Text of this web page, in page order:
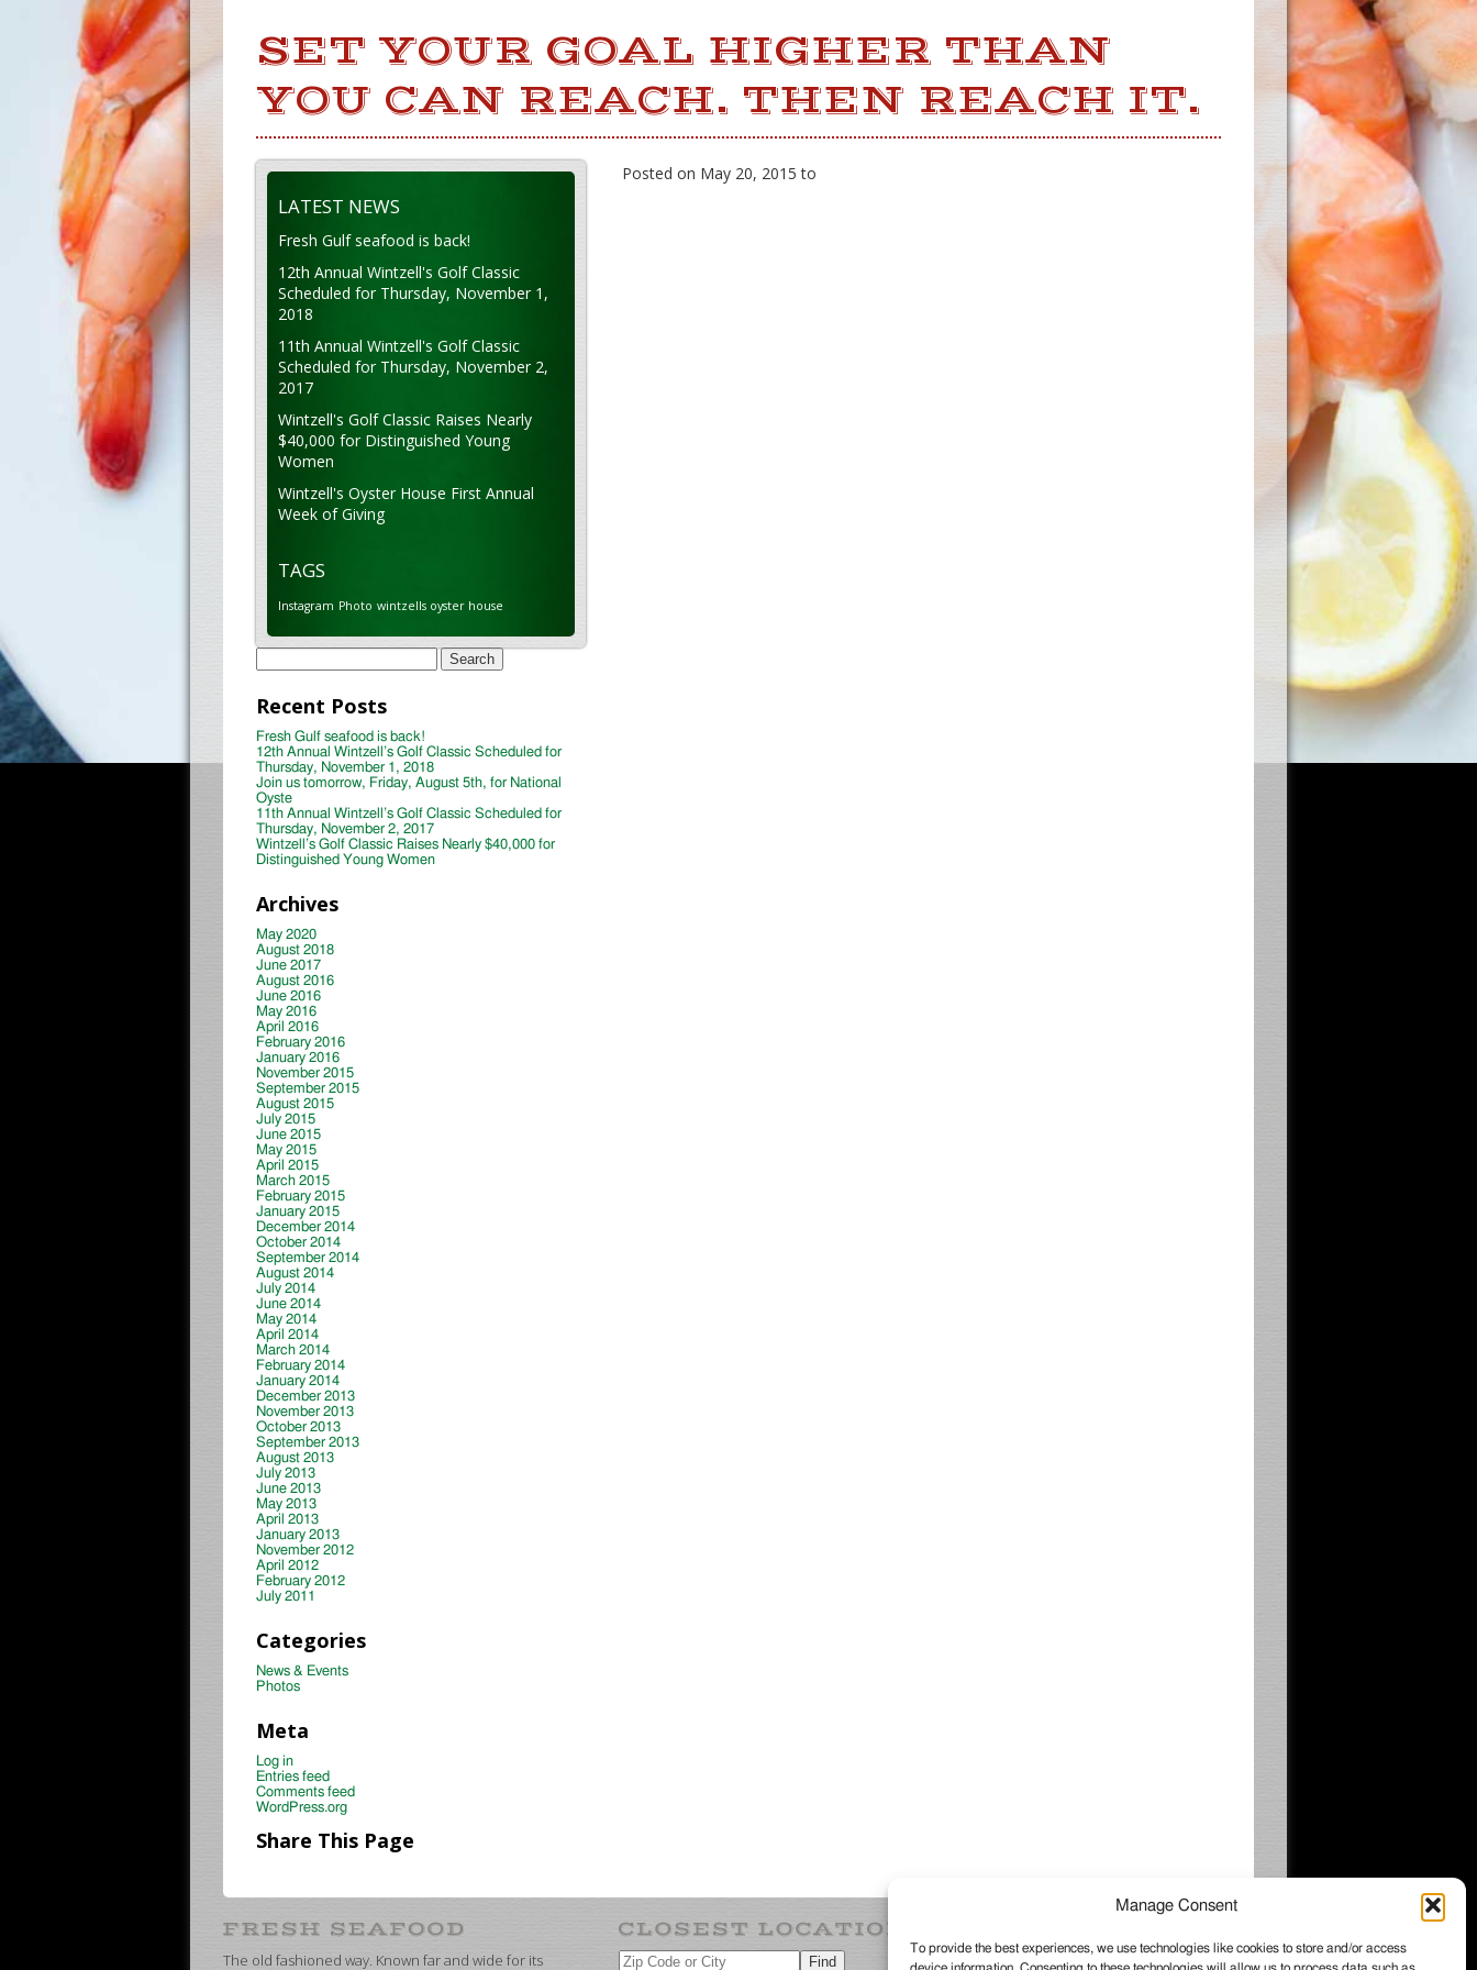
Manage Consent
To provide the best experiences, we use technologies like cookies to store and/or access
SET YOUR GOAL HIGHER THAN
YOU CAN REACH. THEN REACH IT.
Posted on May 20, 2015 to
LATEST NEWS
Fresh Gulf seafood is back!
12th Annual Wintzell's Golf Classic
Scheduled for Thursday, November 1,
2018
11th Annual Wintzell's Golf Classic
Scheduled for Thursday, November 2,
2017
Wintzell's Golf Classic Raises Nearly
$40,000 for Distinguished Young
Women
Wintzell's Oyster House First Annual
Week of Giving
TAGS
Instagram Photo wintzells oyster house
Search
for:
Recent Posts
Fresh Gulf seafood is back!
12th Annual Wintzell’s Golf Classic Scheduled for
Thursday, November 1, 2018
Join us tomorrow, Friday, August 5th, for National
Oyste
11th Annual Wintzell’s Golf Classic Scheduled for
Thursday, November 2, 2017
Wintzell’s Golf Classic Raises Nearly $40,000 for
Distinguished Young Women
Archives
May 2020
August 2018
June 2017
August 2016
June 2016
May 2016
April 2016
February 2016
January 2016
November 2015
September 2015
August 2015
July 2015
June 2015
May 2015
April 2015
March 2015
February 2015
January 2015
December 2014
October 2014
September 2014
August 2014
July 2014
June 2014
May 2014
April 2014
March 2014
February 2014
January 2014
December 2013
November 2013
October 2013
September 2013
August 2013
July 2013
June 2013
May 2013
April 2013
January 2013
November 2012
April 2012
February 2012
July 2011
Categories
News & Events
Photos
Meta
Log in
Entries feed
Comments feed
WordPress.org
Share This Page
The old fashioned way. Known far and wide for its